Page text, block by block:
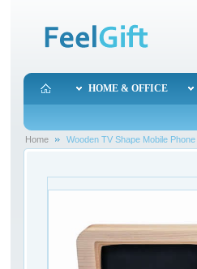
HOME & OFFICE
Home Wooden TV Shape Mobile